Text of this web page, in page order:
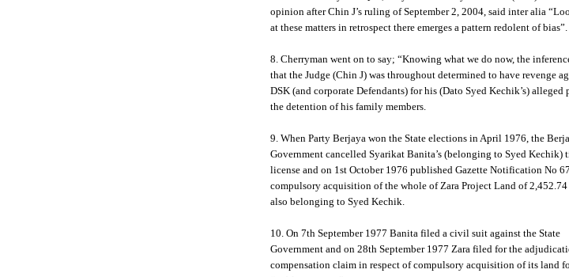
opinion after Chin J’s ruling of September 2, 2004, said inter alia
at these matters in retrospect there emerges a pattern redolent of bias”.
8. Cherryman went on to say; “Knowing what we do now, the
that the Judge (Chin J) was throughout determined to have revenge
DSK (and corporate Defendants) for his (Dato Syed Kechik’s) alleged
the detention of his family members.
9. When Party Berjaya won the State elections in April 1976, the
Government cancelled Syarikat Banita’s (belonging to Syed Kechik)
license and on 1st October 1976 published Gazette Notification No
compulsory acquisition of the whole of Zara Project Land of 2,452.74
also belonging to Syed Kechik.
10. On 7th September 1977 Banita filed a civil suit against the State
Government and on 28th September 1977 Zara filed for the
compensation claim in respect of compulsory acquisition of its land